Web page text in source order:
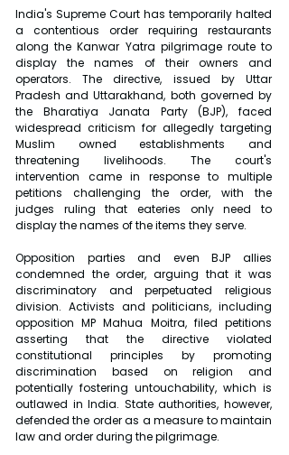
India's Supreme Court has temporarily halted
a contentious order requiring restaurants
along the Kanwar Yatra pilgrimage route to
display the names of their owners and
operators. The directive, issued by Uttar
Pradesh and Uttarakhand, both governed by
the Bharatiya Janata Party (BJP), faced
widespread criticism for allegedly targeting
Muslim owned establishments and
threatening livelihoods. The court's
intervention came in response to multiple
petitions challenging the order, with the
judges ruling that eateries only need to
display the names of the items they serve.
Opposition parties and even BJP allies
condemned the order, arguing that it was
discriminatory and perpetuated religious
division. Activists and politicians, including
opposition MP Mahua Moitra, filed petitions
asserting that the directive violated
constitutional principles by promoting
discrimination based on religion and
potentially fostering untouchability, which is
outlawed in India. State authorities, however,
defended the order as a measure to maintain
law and order during the pilgrimage.